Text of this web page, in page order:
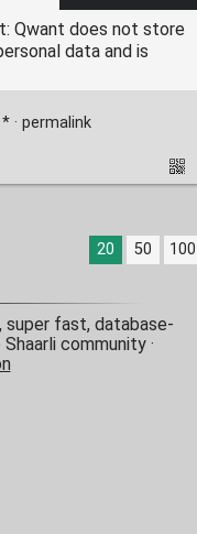
Qwant does not store
data and is
· permalink
20 50 100
super fast, database-
community ·